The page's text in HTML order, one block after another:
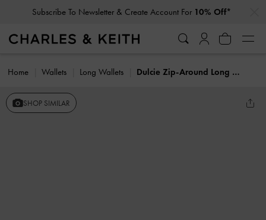
Subscribe To Newsletter & Create Account For 10% Off*
Home Wallets Long Wallets Dulcie Zip-Around Long Wallet
SHOP SIMILAR